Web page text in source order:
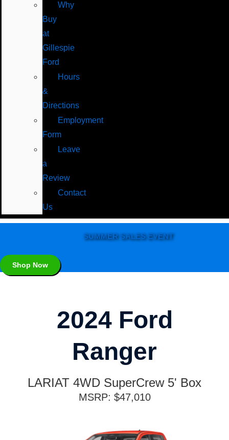
Why
Buy
at
Gillespie
Ford
Hours
&
Directions
Employment
Form
Leave
a
Review
Contact
Us
SUMMER SALES EVENT
Shop Now
2024 Ford
Ranger
LARIAT 4WD SuperCrew 5' Box
MSRP: $47,010